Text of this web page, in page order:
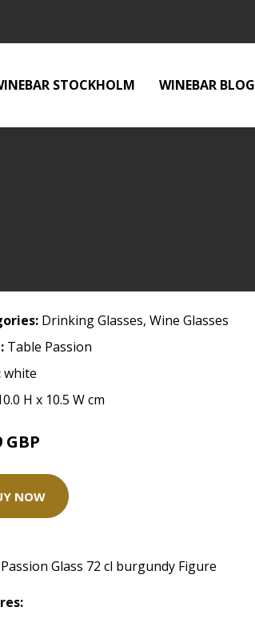
STOCKHOLM WINEBAR BLOG
Drinking Glasses, Wine Glasses
Table Passion
white
H x 10.5 W cm
GBP
NOW
Glass 72 cl burgundy Figure